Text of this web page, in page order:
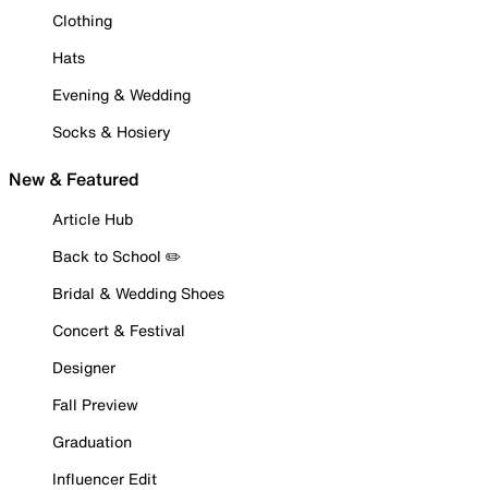
Clothing
Hats
Evening & Wedding
Socks & Hosiery
New & Featured
Article Hub
Back to School ✏️
Bridal & Wedding Shoes
Concert & Festival
Designer
Fall Preview
Graduation
Influencer Edit